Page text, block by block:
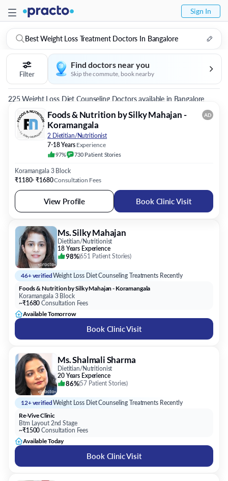
Sign In
Best Weight Loss Treatment Doctors In Bangalore
Filter
Find doctors near you
Skip the commute, book nearby
225 Weight Loss Diet Counseling Doctors available in Bangalore
Foods & Nutrition by Silky Mahajan -
Koramangala
AD
2 Dietitian/Nutritionist
7-18 YearsExperience
97% 730Patient Stories
Koramangala 3 Block
₹1180- ₹1680Consultation Fees
View Profile Book Clinic Visit
Ms. Silky Mahajan
Dietitian/Nutritionist
18 Years Experience
98%(651 Patient Stories)
46+ verifiedWeight Loss Diet Counseling Treatments Recently
Foods & Nutrition by Silky Mahajan - Koramangala
Koramangala 3 Block
~₹1680 Consultation Fees
Available Tomorrow
Book Clinic Visit
Ms. Shalmali Sharma
Dietitian/Nutritionist
20 Years Experience
86%(57 Patient Stories)
12+ verifiedWeight Loss Diet Counseling Treatments Recently
Re-Vive Clinic
Btm Layout 2nd Stage
~₹1500 Consultation Fees
Available Today
Book Clinic Visit